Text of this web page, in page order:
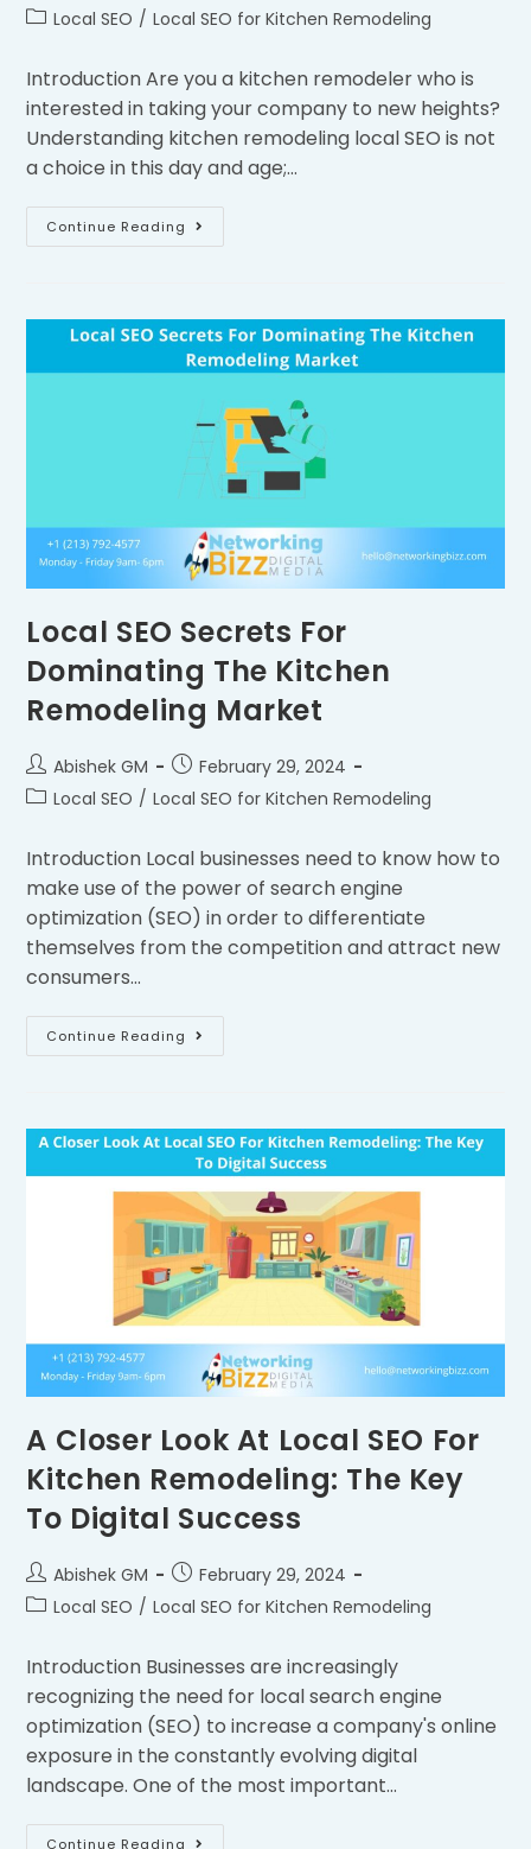
Local SEO / Local SEO for Kitchen Remodeling
Introduction Are you a kitchen remodeler who is
interested in taking your company to new heights?
Understanding kitchen remodeling local SEO is not
a choice in this day and age;…
Continue Reading
Local SEO Secrets For
Dominating The Kitchen
Remodeling Market
Abishek GM
February 29, 2024
Local SEO / Local SEO for Kitchen Remodeling
Introduction Local businesses need to know how to
make use of the power of search engine
optimization (SEO) in order to differentiate
themselves from the competition and attract new
consumers…
Continue Reading
A Closer Look At Local SEO For
Kitchen Remodeling: The Key
To Digital Success
Abishek GM
February 29, 2024
Local SEO / Local SEO for Kitchen Remodeling
Introduction Businesses are increasingly
recognizing the need for local search engine
optimization (SEO) to increase a company's online
exposure in the constantly evolving digital
landscape. One of the most important…
Continue Reading